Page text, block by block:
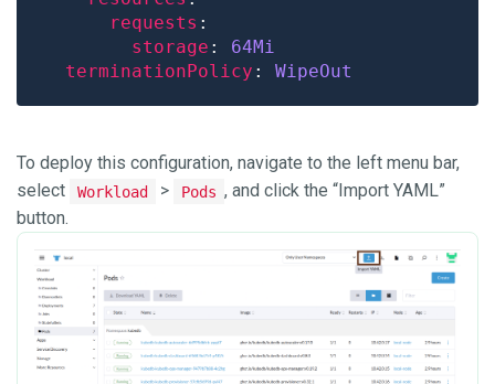
requests
storage : 64Mi
terminationPolicy : WipeOut
To deploy this configuration, navigate to the left menu bar,
select
Workload > Pods , and click the “Import YAML”
button.